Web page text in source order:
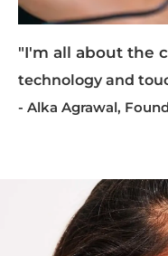
"I'm all about the
technology and
- Alka Agrawal,